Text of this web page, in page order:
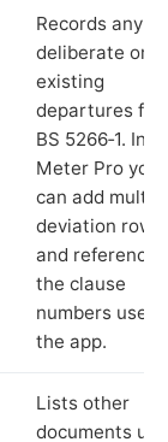
Records any
deliberate or
existing
departures
BS 5266‑1. In
Meter Pro you
can add
deviation rows
and reference
the clause
numbers used
the app.
Lists other
documents